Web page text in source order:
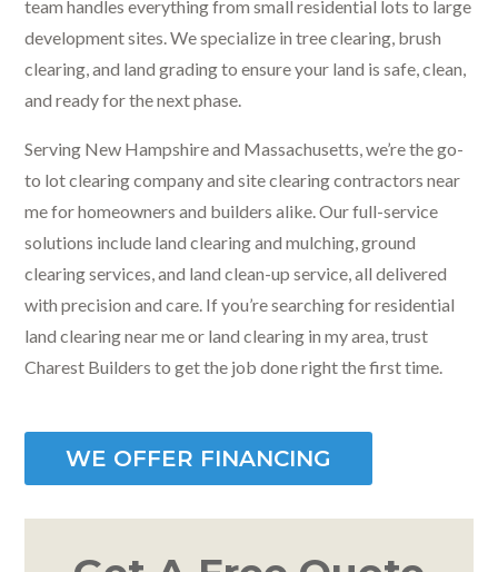
team handles everything from small residential lots to large
development sites. We specialize in tree clearing, brush
clearing, and land grading to ensure your land is safe, clean,
and ready for the next phase.
Serving New Hampshire and Massachusetts, we’re the go-
to lot clearing company and site clearing contractors near
me for homeowners and builders alike. Our full-service
solutions include land clearing and mulching, ground
clearing services, and land clean-up service, all delivered
with precision and care. If you’re searching for residential
land clearing near me or land clearing in my area, trust
Charest Builders to get the job done right the first time.
WE OFFER FINANCING